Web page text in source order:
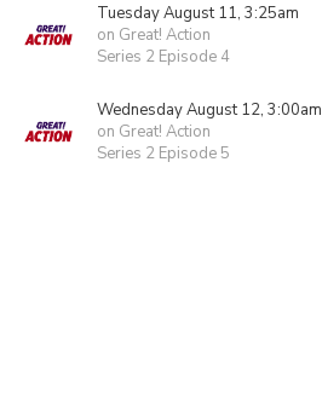
Tuesday August 11, 3:25am
on Great! Action
Series 2 Episode 4
Wednesday August 12, 3:00am
on Great! Action
Series 2 Episode 5